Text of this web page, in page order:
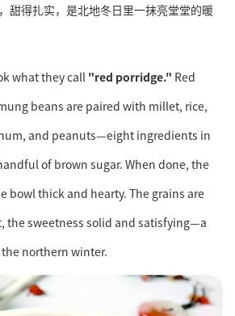
甜得扎实，是北地冬日里一抹亮堂堂的暖
what they call"red porridge." Red
beans are paired with millet, rice,
and peanuts—eight ingredients in
of brown sugar. When done, the
bowl thick and hearty. The grains are
the sweetness solid and satisfying—a
northern winter.